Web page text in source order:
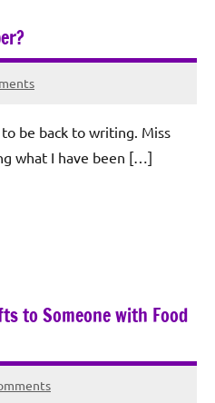
be back to writing. Miss
what I have been […]
to Someone with Food